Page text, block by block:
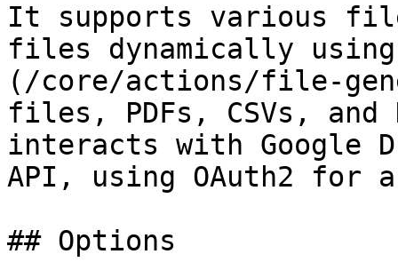
It supports various
files dynamically
(/core/actions/file-
files, PDFs, CSVs, and
interacts with Google
API, using OAuth2
## Options